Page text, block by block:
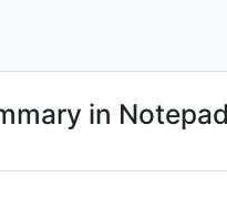
in